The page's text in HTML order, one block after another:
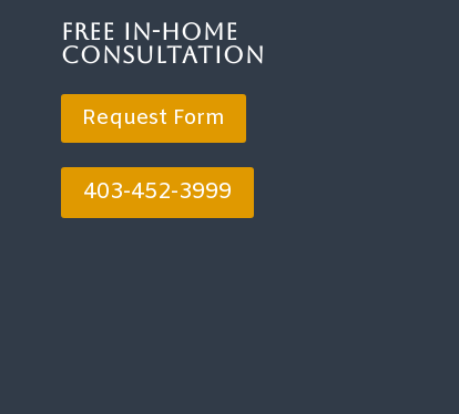
Free In-Home
Consultation
Request Form
403-452-3999